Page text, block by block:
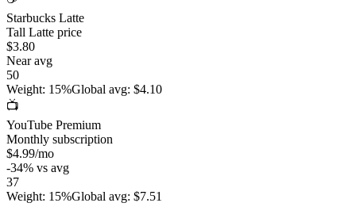
Starbucks Latte
Tall Latte price
$3.80
Near avg
50
Weight: 15%Global avg: $4.10
📺
YouTube Premium
Monthly subscription
$4.99/mo
-34% vs avg
37
Weight: 15%Global avg: $7.51